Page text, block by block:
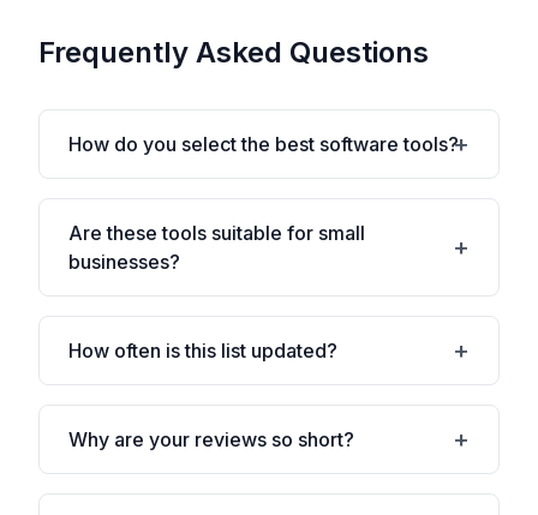
Frequently Asked Questions
How do you select the best software tools?
Are these tools suitable for small
businesses?
How often is this list updated?
Why are your reviews so short?